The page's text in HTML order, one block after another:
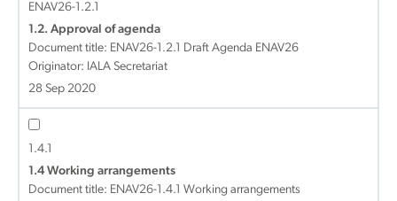
ENAV26-1.2.1
1.2. Approval of agenda
Document title: ENAV26-1.2.1 Draft Agenda ENAV26
Originator: IALA Secretariat
28 Sep 2020
1.4.1
1.4 Working arrangements
Document title: ENAV26-1.4.1 Working arrangements